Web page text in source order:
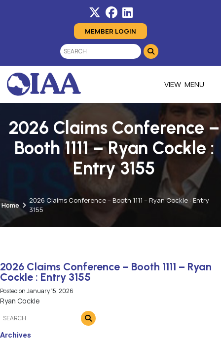
MEMBER LOGIN
MENU
2026 Claims Conference –
Booth 1111 – Ryan Cockle :
Entry 3155
Home
2026 Claims Conference – Booth 1111 – Ryan Cockle : Entry
3155
2026 Claims Conference – Booth 1111 – Ryan
Cockle : Entry 3155
Posted onJanuary 15, 2026
Ryan Cockle
Archives